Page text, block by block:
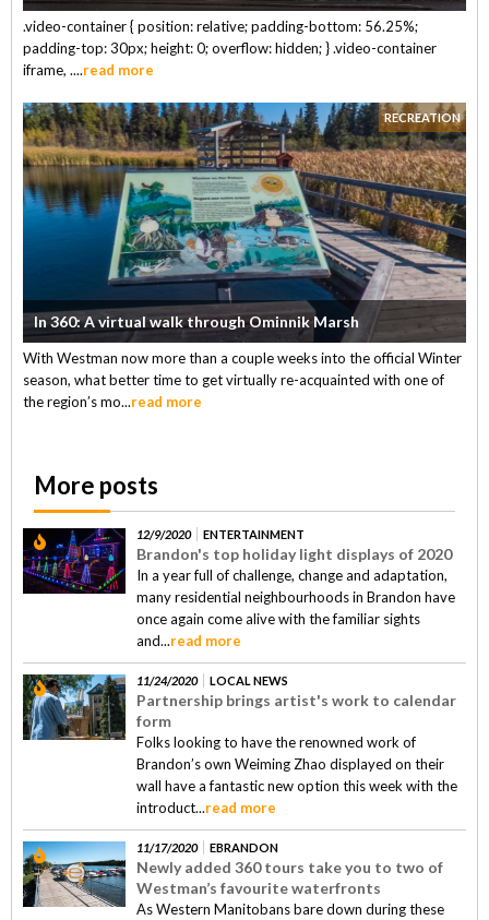
.video-container { position: relative; padding-bottom: 56.25%;
padding-top: 30px; height: 0; overflow: hidden; } .video-container
iframe, ....read more
In 360: A virtual walk through Ominnik Marsh
RECREATION
With Westman now more than a couple weeks into the official Winter
season, what better time to get virtually re-acquainted with one of
the region’s mo...read more
More posts
12/9/2020 ENTERTAINMENT
Brandon's top holiday light displays of 2020
In a year full of challenge, change and adaptation,
many residential neighbourhoods in Brandon have
once again come alive with the familiar sights
and...read more
11/24/2020 LOCAL NEWS
Partnership brings artist's work to calendar
form
Folks looking to have the renowned work of
Brandon’s own Weiming Zhao displayed on their
wall have a fantastic new option this week with the
introduct...read more
11/17/2020 EBRANDON
Newly added 360 tours take you to two of
Westman’s favourite waterfronts
As Western Manitobans bare down during these